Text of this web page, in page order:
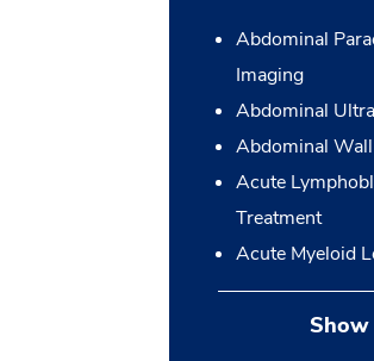
Abdominal
Imaging
Abdominal
Abdominal
Acute
Treatment
Acute Myeloid